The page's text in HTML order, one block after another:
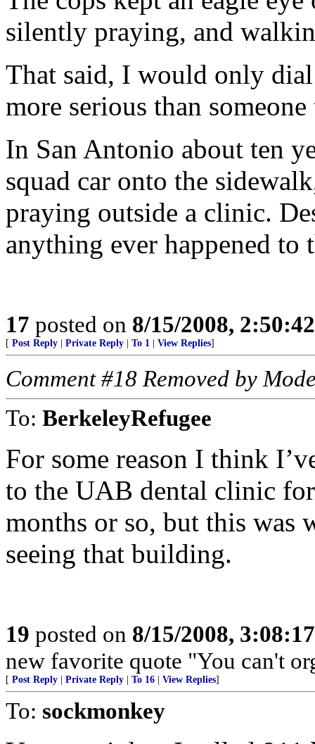
silently praying, and
That said, I would only
more serious than
In San Antonio about ten
squad car onto the
praying outside a clinic.
anything ever happened to
17 posted on 8/15/2008,
[ Post Reply Private Reply To 1 View Replies]
Comment #18 Removed by
To: BerkeleyRefugee
For some reason I think
to the UAB dental clinic
months or so, but this was
seeing that building.
19 posted on 8/15/2008,
new favorite quote "You can't
[ Post Reply Private Reply To 16 View Replies]
To: sockmonkey